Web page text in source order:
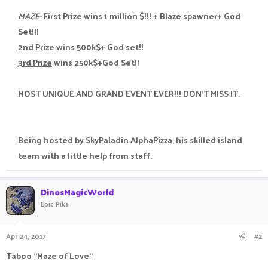
MAZE-First Prizewins 1 million $!!! + Blaze spawner+ God
Set!!!
2nd Prizewins 500k$+ God set!!
3rd Prizewins 250k$+God Set!!
MOST UNIQUE AND GRAND EVENT EVER!!! DON'T MISS IT.
Being hosted by SkyPaladin AlphaPizza, his skilled island
team with a little help from staff.​
DinosMagicWorld
Epic Pika
Apr 24, 2017 #2
Taboo "Maze of Love"